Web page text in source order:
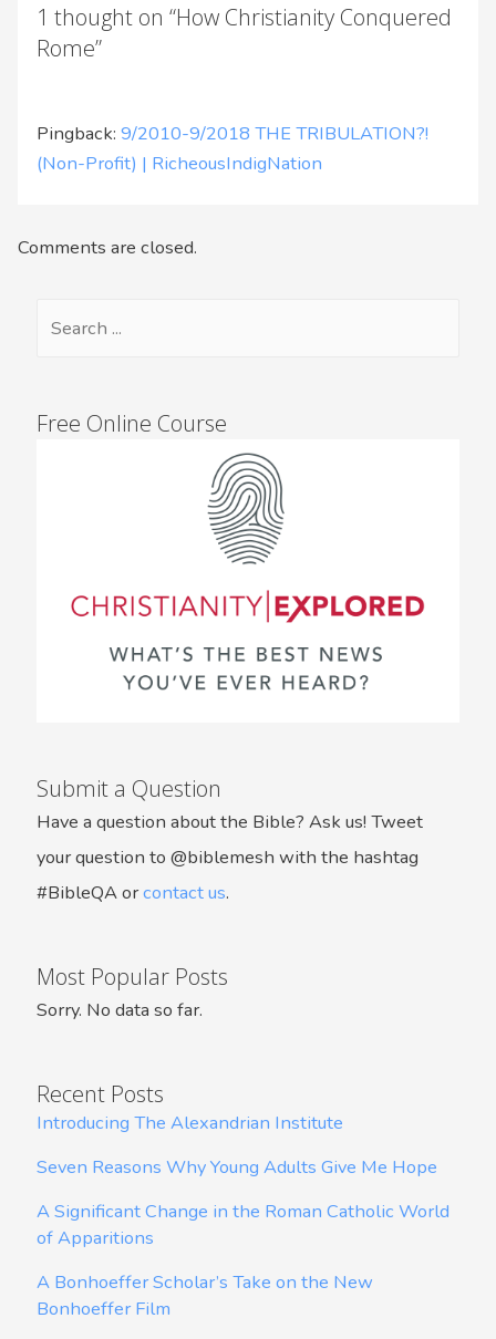
1 thought on “How Christianity Conquered
Rome”
Pingback: 9/2010-9/2018 THE TRIBULATION?!
(Non-Profit) | RicheousIndigNation
Comments are closed.
Free Online Course
Submit a Question
Have a question about the Bible? Ask us! Tweet
your question to @biblemesh with the hashtag
#BibleQA orcontact us.
Most Popular Posts
Sorry. No data so far.
Recent Posts
Introducing The Alexandrian Institute
Seven Reasons Why Young Adults Give Me Hope
A Significant Change in the Roman Catholic World
of Apparitions
A Bonhoeffer Scholar’s Take on the New
Bonhoeffer Film